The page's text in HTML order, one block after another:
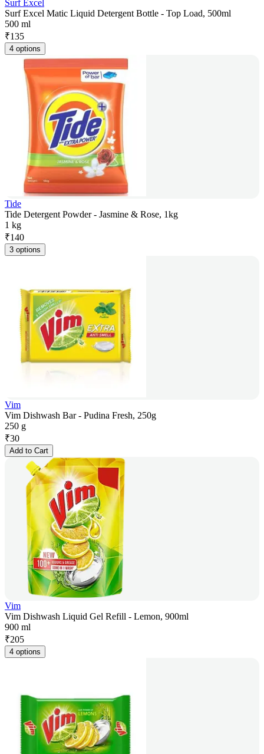
Surf Excel
Surf Excel Matic Liquid Detergent Bottle - Top Load, 500ml
500 ml
₹135
4 options
Tide
Tide Detergent Powder - Jasmine & Rose, 1kg
1 kg
₹140
3 options
Vim
Vim Dishwash Bar - Pudina Fresh, 250g
250 g
₹30
Add to Cart
Vim
Vim Dishwash Liquid Gel Refill - Lemon, 900ml
900 ml
₹205
4 options